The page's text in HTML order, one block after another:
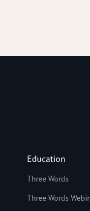
Education
Three Words
Three Words